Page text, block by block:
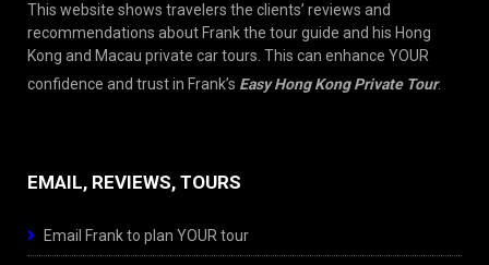
This website shows travelers the clients’ reviews and
recommendations about Frank the tour guide and his Hong
Kong and Macau private car tours. This can enhance YOUR
confidence and trust in Frank’s Easy Hong Kong Private Tour.
EMAIL, REVIEWS, TOURS
Email Frank to plan YOUR tour